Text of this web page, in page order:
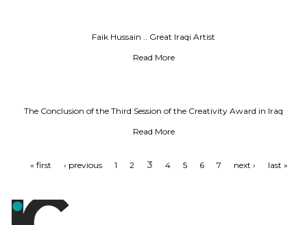
Faik Hussain .. Great Iraqi Artist
Read More
The Conclusion of the Third Session of the Creativity Award in Iraq
Read More
« first ‹ previous 1 2 3 4 5 6 7 next › last »